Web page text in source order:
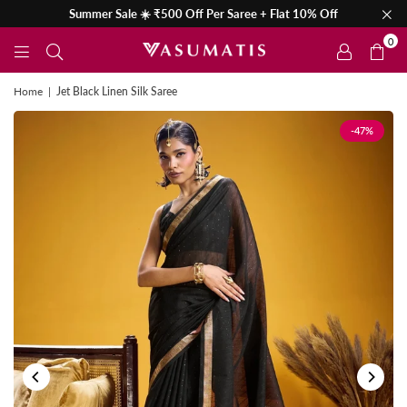
Summer Sale ☀️ ₹500 Off Per Saree + Flat 10% Off
0
Home | Jet Black Linen Silk Saree
-47%